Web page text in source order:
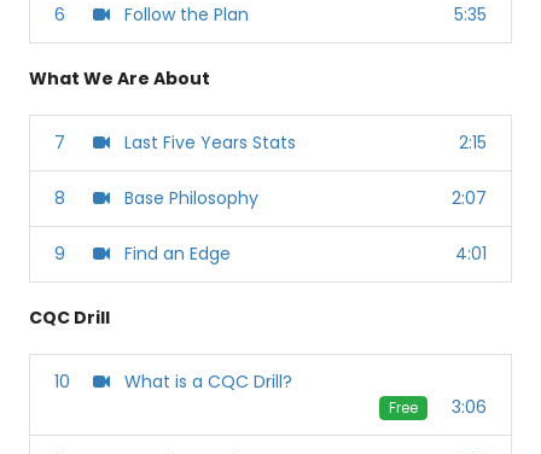
6 Follow the Plan 5:35
What We Are About
7 Last Five Years Stats 2:15
8 Base Philosophy 2:07
9 Find an Edge 4:01
CQC Drill
10 What is a CQC Drill?
Free 3:06